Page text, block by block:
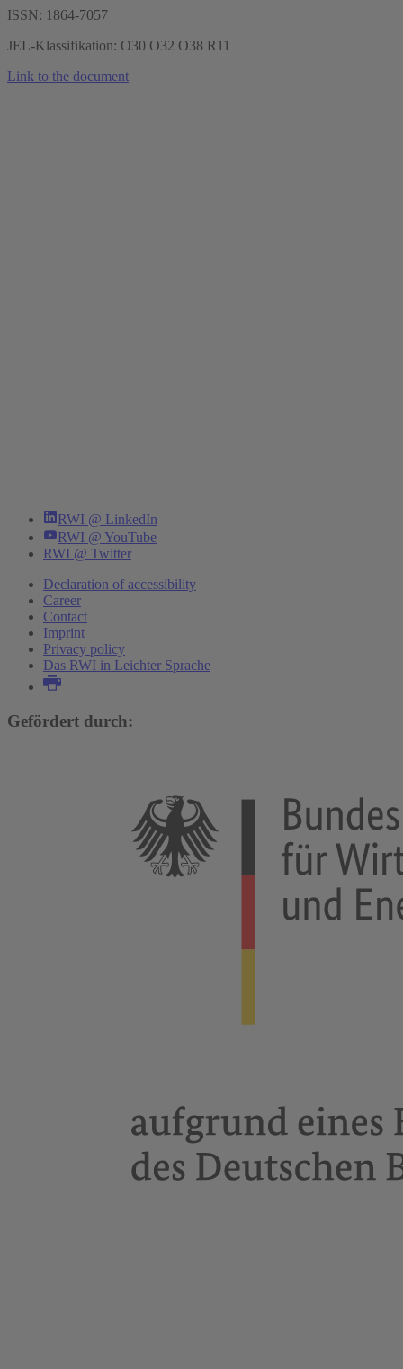
ISSN: 1864-7057
JEL-Klassifikation: O30 O32 O38 R11
Link to the document
RWI @ LinkedIn
RWI @ YouTube
RWI @ Twitter
Declaration of accessibility
Career
Contact
Imprint
Privacy policy
Das RWI in Leichter Sprache
Gefördert durch: